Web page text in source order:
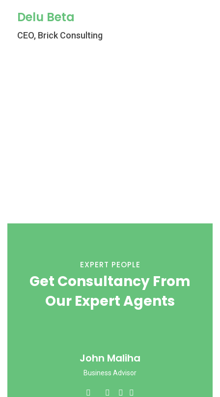
Delu Beta
CEO, Brick Consulting
EXPERT PEOPLE
Get Consultancy From
Our Expert Agents
John Maliha
Business Advisor